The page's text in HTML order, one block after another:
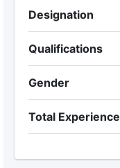
Designation
Qualifications
Gender
Total Experience